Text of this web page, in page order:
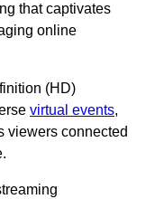
that captivates
online
(HD)
virtual events,
viewers connected